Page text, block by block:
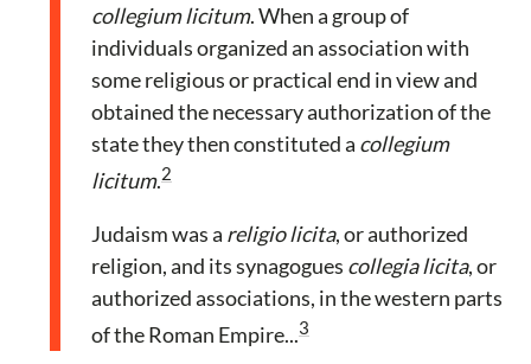
collegium licitum. When a group of
individuals organized an association with
some religious or practical end in view and
obtained the necessary authorization of the
state they then constituted a collegium
licitum.2
Judaism was a religio licita, or authorized
religion, and its synagogues collegia licita, or
authorized associations, in the western parts
of the Roman Empire...3